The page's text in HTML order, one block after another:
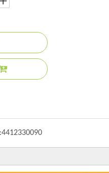
4412330090